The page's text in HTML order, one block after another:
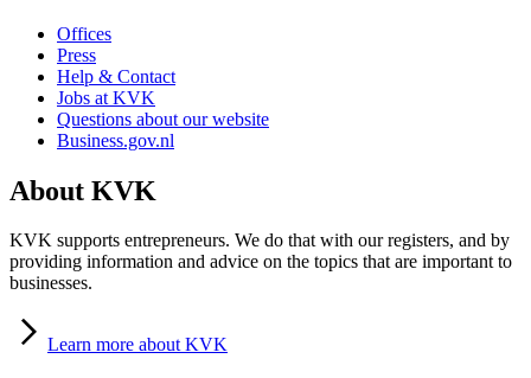
Offices
Press
Help & Contact
Jobs at KVK
Questions about our website
Business.gov.nl
About KVK
KVK supports entrepreneurs. We do that with our registers, and by
providing information and advice on the topics that are important to
businesses.
Learn more about KVK